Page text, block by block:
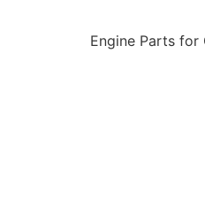
Engine Parts for